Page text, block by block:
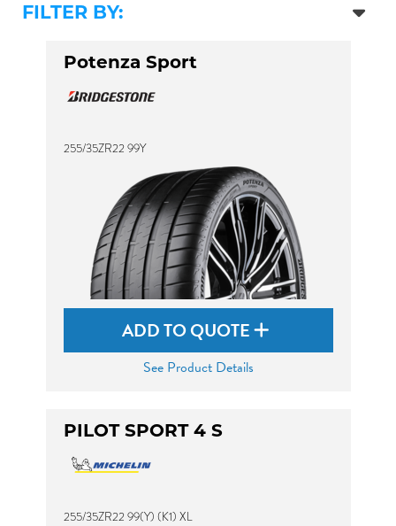
FILTER BY:
Potenza Sport
255/35ZR22 99Y
ADD TO QUOTE
See Product Details
PILOT SPORT 4 S
255/35ZR22 99(Y) (K1) XL